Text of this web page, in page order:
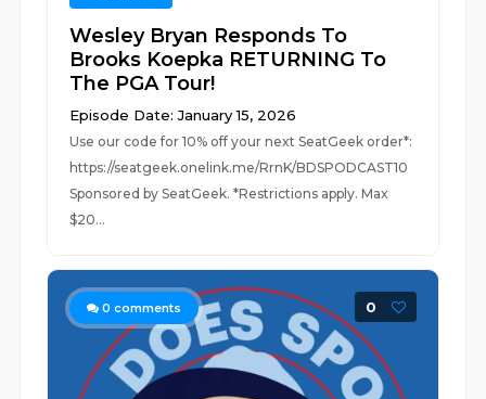
Wesley Bryan Responds To
Brooks Koepka RETURNING To
The PGA Tour!
Episode Date: January 15, 2026
Use our code for 10% off your next SeatGeek order*:
https://seatgeek.onelink.me/RrnK/BDSPODCAST10
Sponsored by SeatGeek. *Restrictions apply. Max
$20...
0 comments 0